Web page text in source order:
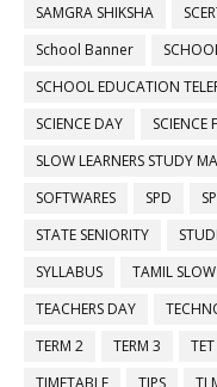
SAMGRA SHIKSHA
School Banner
SCHOOL EDUCATION
SCIENCE DAY
SCIENCE
SLOW LEARNERS STUDY
SOFTWARES
SPD
STATE SENIORITY
SYLLABUS
TAMIL SLOW
TEACHERS DAY
TERM 2
TERM 3 TET
TIMETABLE
TIPS